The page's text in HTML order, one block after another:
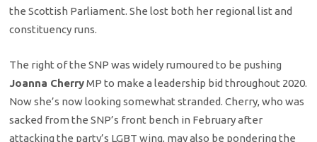
the Scottish Parliament. She lost both her regional list and
constituency runs.
The right of the SNP was widely rumoured to be pushing
Joanna CherryMP to make a leadership bid throughout 2020.
Now she’s now looking somewhat stranded. Cherry, who was
sacked from the SNP’s front bench in February after
attacking the party’s LGBT wing, may also be pondering the